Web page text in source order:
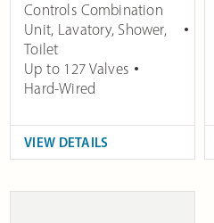
Controls Combination
Unit, Lavatory, Shower,
Toilet
Up to 127 Valves
Hard-Wired
VIEW DETAILS